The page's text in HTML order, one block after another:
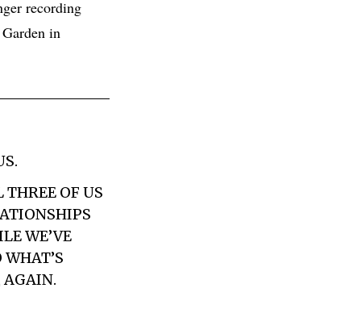
recording
in
OF US
WE’VE
AGAIN.